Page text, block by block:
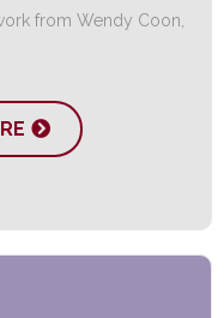
from Wendy Coon,